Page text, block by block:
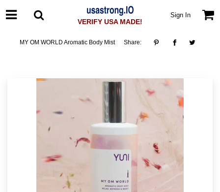
VERIFY USA MADE!
Sign In
MY OM WORLD Aromatic Body Mist Share: